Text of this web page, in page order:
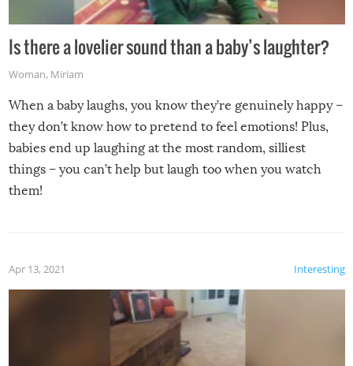
Is there a lovelier sound than a baby’s laughter?
Woman, Miriam
When a baby laughs, you know they’re genuinely happy –
they don’t know how to pretend to feel emotions! Plus,
babies end up laughing at the most random, silliest
things – you can’t help but laugh too when you watch
them!
Interesting
Apr 13, 2021